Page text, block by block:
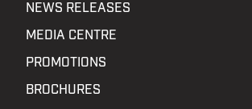
NEWS RELEASES
MEDIA CENTRE
PROMOTIONS
BROCHURES